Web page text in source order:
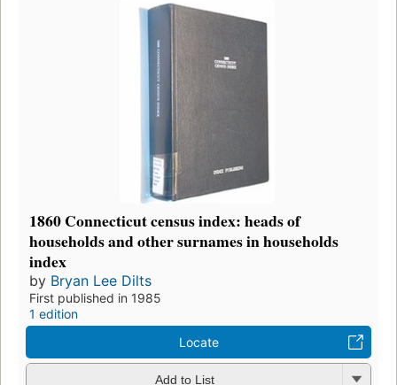
1860 Connecticut census index: heads of
households and other surnames in households
index
by Bryan Lee Dilts
First published in 1985
1 edition
Locate
Add to List